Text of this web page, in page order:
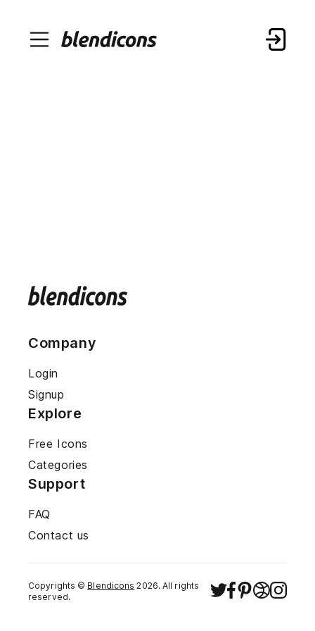
Company
Login
Signup
Explore
Free Icons
Categories
Support
FAQ
Contact us
Copyrights © Blendicons 2026. All rights
reserved.